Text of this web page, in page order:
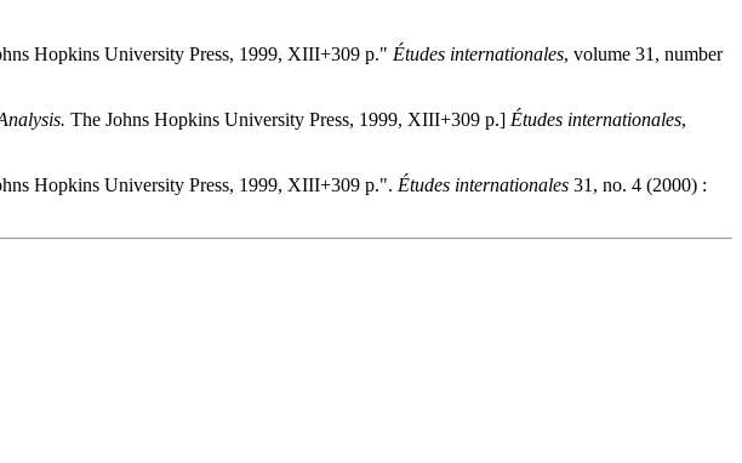
Hopkins University Press, 1999, XIII+309 p." Études internationales, volume 31, number
The Johns Hopkins University Press, 1999, XIII+309 p.] Études internationales,
Hopkins University Press, 1999, XIII+309 p.". Études internationales 31, no. 4 (2000) :